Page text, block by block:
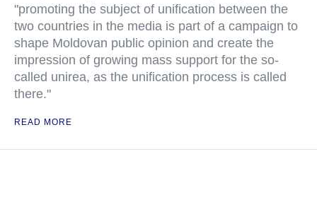
"promoting the subject of unification between the
two countries in the media is part of a campaign to
shape Moldovan public opinion and create the
impression of growing mass support for the so-
called unirea, as the unification process is called
there."
READ MORE